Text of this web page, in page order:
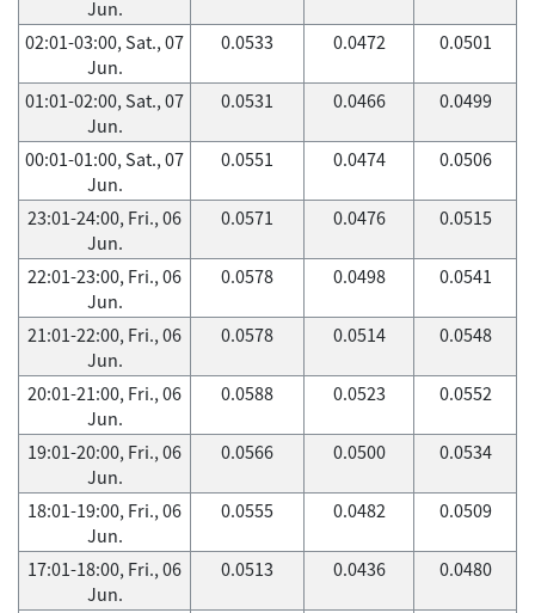
Jun.
02:01-03:00, Sat., 07
Jun.
0.0533 0.0472 0.0501
01:01-02:00, Sat., 07
Jun.
0.0531 0.0466 0.0499
00:01-01:00, Sat., 07
Jun.
0.0551 0.0474 0.0506
23:01-24:00, Fri., 06
Jun.
0.0571 0.0476 0.0515
22:01-23:00, Fri., 06
Jun.
0.0578 0.0498 0.0541
21:01-22:00, Fri., 06
Jun.
0.0578 0.0514 0.0548
20:01-21:00, Fri., 06
Jun.
0.0588 0.0523 0.0552
19:01-20:00, Fri., 06
Jun.
0.0566 0.0500 0.0534
18:01-19:00, Fri., 06
Jun.
0.0555 0.0482 0.0509
17:01-18:00, Fri., 06
Jun.
0.0513 0.0436 0.0480